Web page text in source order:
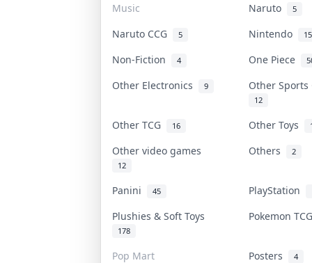
Music
Naruto 5
Naruto CCG 5 Nintendo 15
Non-Fiction 4 One Piece
Other Electronics 9 Other
12
Other TCG 16 Other Toys
Other video games
12
Others 2
Panini 45 PlayStation
Plushies & Soft Toys
178
Pokemon
Pop Mart Posters 4